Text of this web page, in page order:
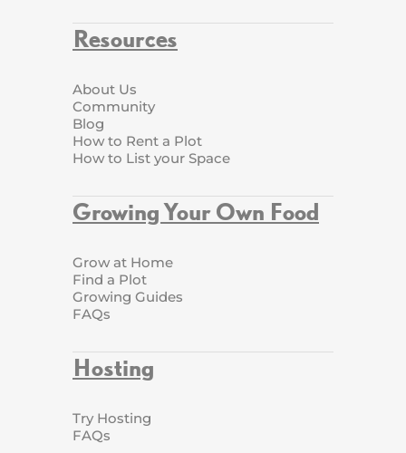
Resources
About Us
Community
Blog
How to Rent a Plot
How to List your Space
Growing Your Own Food
Grow at Home
Find a Plot
Growing Guides
FAQs
Hosting
Try Hosting
FAQs